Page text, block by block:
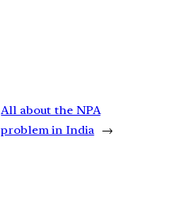
All about the NPA
problem in India →